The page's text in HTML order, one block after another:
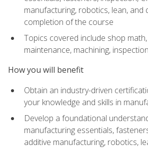
manufacturing, robotics, lean, and
completion of the course
Topics covered include shop
maintenance, machining,
How you will benefit
Obtain an industry-driven
your knowledge and skills in
Develop a foundational
manufacturing essentials,
additive manufacturing, robotics,